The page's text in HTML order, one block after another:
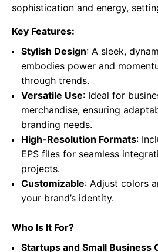
sophistication and energy,
Key Features:
Stylish Design: A sleek,
embodies power and
through trends.
Versatile Use: Ideal for
merchandise, ensuring
branding needs.
High-Resolution Formats:
EPS files for seamless
projects.
Customizable: Adjust colors
your brand’s identity.
Who Is It For?
Startups and Small Business